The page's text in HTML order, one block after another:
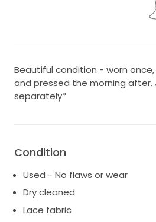
Beautiful condition - worn
and pressed the morning after.
separately*
Condition
Used - No flaws or wear
Dry cleaned
Lace fabric